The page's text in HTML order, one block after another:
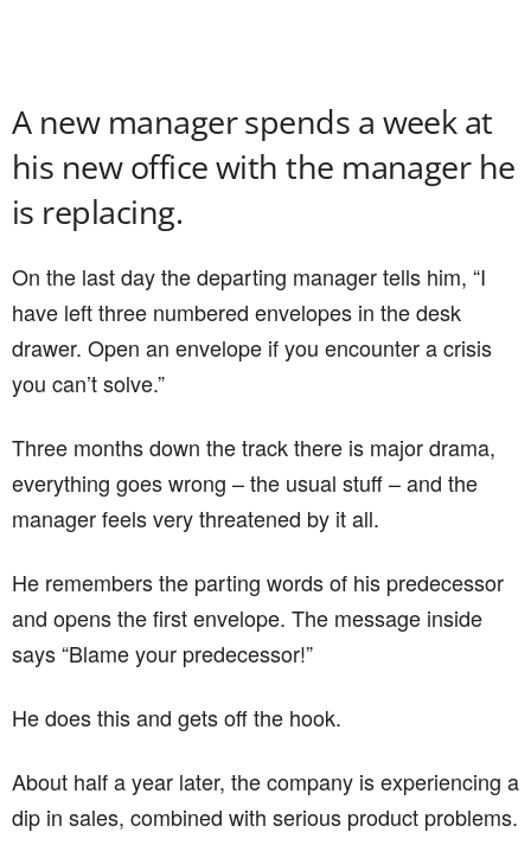
A new manager spends a week at
his new office with the manager he
is replacing.
On the last day the departing manager tells him, “I
have left three numbered envelopes in the desk
drawer. Open an envelope if you encounter a crisis
you can’t solve.”
Three months down the track there is major drama,
everything goes wrong – the usual stuff – and the
manager feels very threatened by it all.
He remembers the parting words of his predecessor
and opens the first envelope. The message inside
says “Blame your predecessor!”
He does this and gets off the hook.
About half a year later, the company is experiencing a
dip in sales, combined with serious product problems.